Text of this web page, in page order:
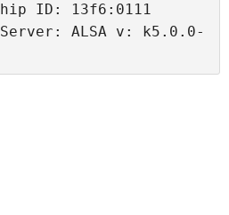
ID: 13f6:0111
ALSA v: k5.0.0-